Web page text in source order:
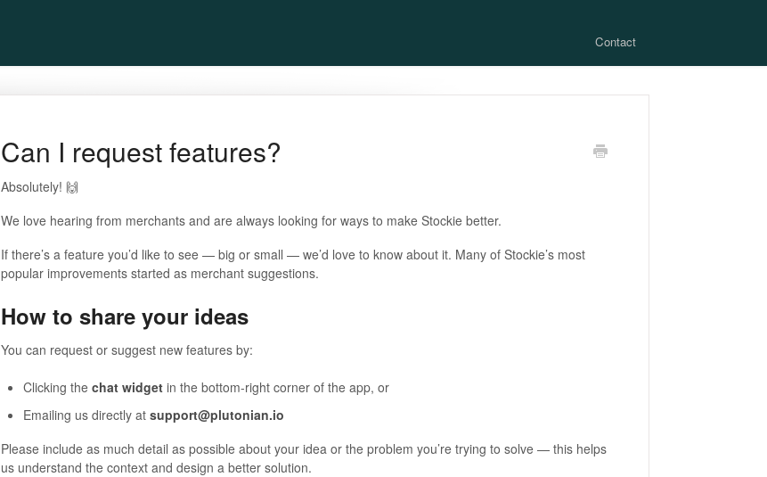
Contact
Can I request features?
Absolutely! 🙌
We love hearing from merchants and are always looking for ways to make Stockie better.
If there’s a feature you’d like to see — big or small — we’d love to know about it. Many of Stockie’s most
popular improvements started as merchant suggestions.
How to share your ideas
You can request or suggest new features by:
Clicking the chat widgetin the bottom-right corner of the app, or
Emailing us directly at support@plutonian.io
Please include as much detail as possible about your idea or the problem you’re trying to solve — this helps
us understand the context and design a better solution.